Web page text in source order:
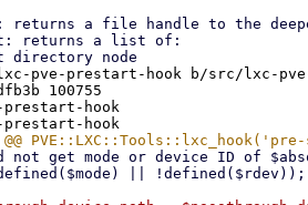
pve-prestart-hook b/src/lxc-
100755
hook